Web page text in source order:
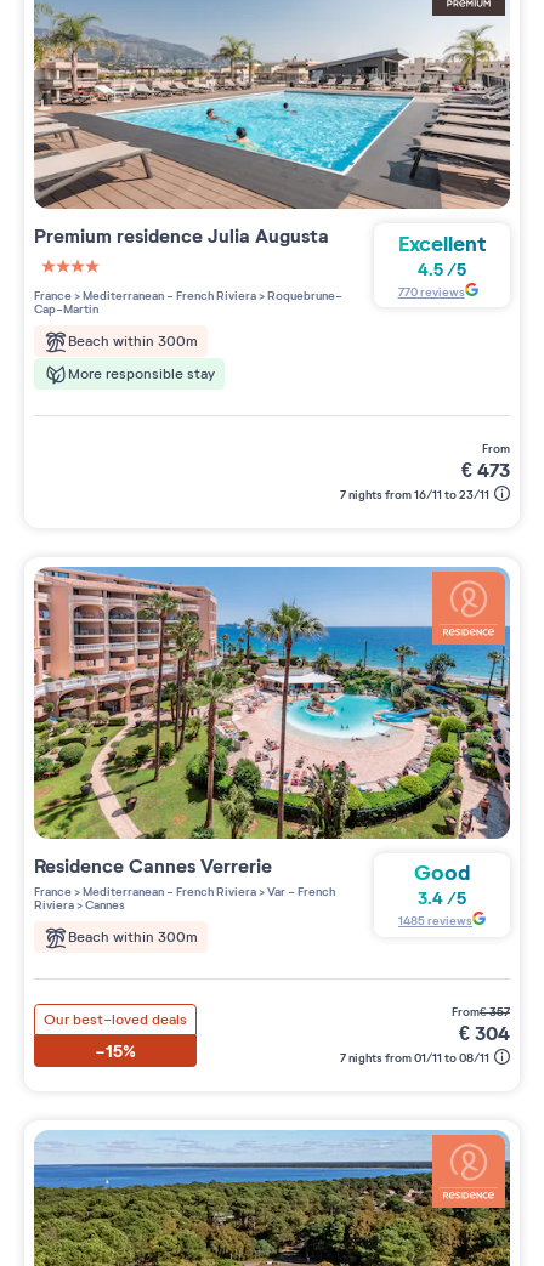
Premium residenceJulia Augusta
4 étoiles sur 5
France>Mediterranean - French Riviera>Roquebrune-
Cap-Martin
Beach within 300m
More responsible stay
Excellent
4.5 /5
770reviews
from
€473
7 nights from 16/11 to 23/11
ResidenceCannes Verrerie
France>Mediterranean - French Riviera>Var - French
Riviera>Cannes
Beach within 300m
Good
3.4/5
1485reviews
Our best-loved deals
-15%
from€357
€304
7 nights from 01/11 to 08/11